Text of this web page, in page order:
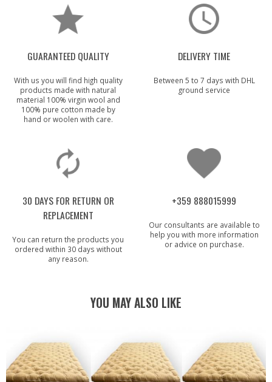
GUARANTEED QUALITY
With us you will find high quality
products made with natural
material 100% virgin wool and
100% pure cotton made by
hand or woolen with care.
DELIVERY TIME
Between 5 to 7 days with DHL
ground service
30 DAYS FOR RETURN OR
REPLACEMENT
You can return the products you
ordered within 30 days without
any reason.
+359 888015999
Our consultants are available to
help you with more information
or advice on purchase.
YOU MAY ALSO LIKE